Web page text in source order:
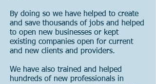
By doing so we have helped to create
and save thousands of jobs and helped
to open new businesses or kept
existing companies open for current
and new clients and providers.
We have also trained and helped
hundreds of new professionals in